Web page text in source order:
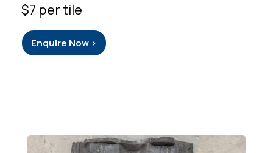
$7 per tile
Enquire Now >